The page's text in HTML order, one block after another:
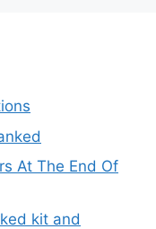
At The End Of
kit and